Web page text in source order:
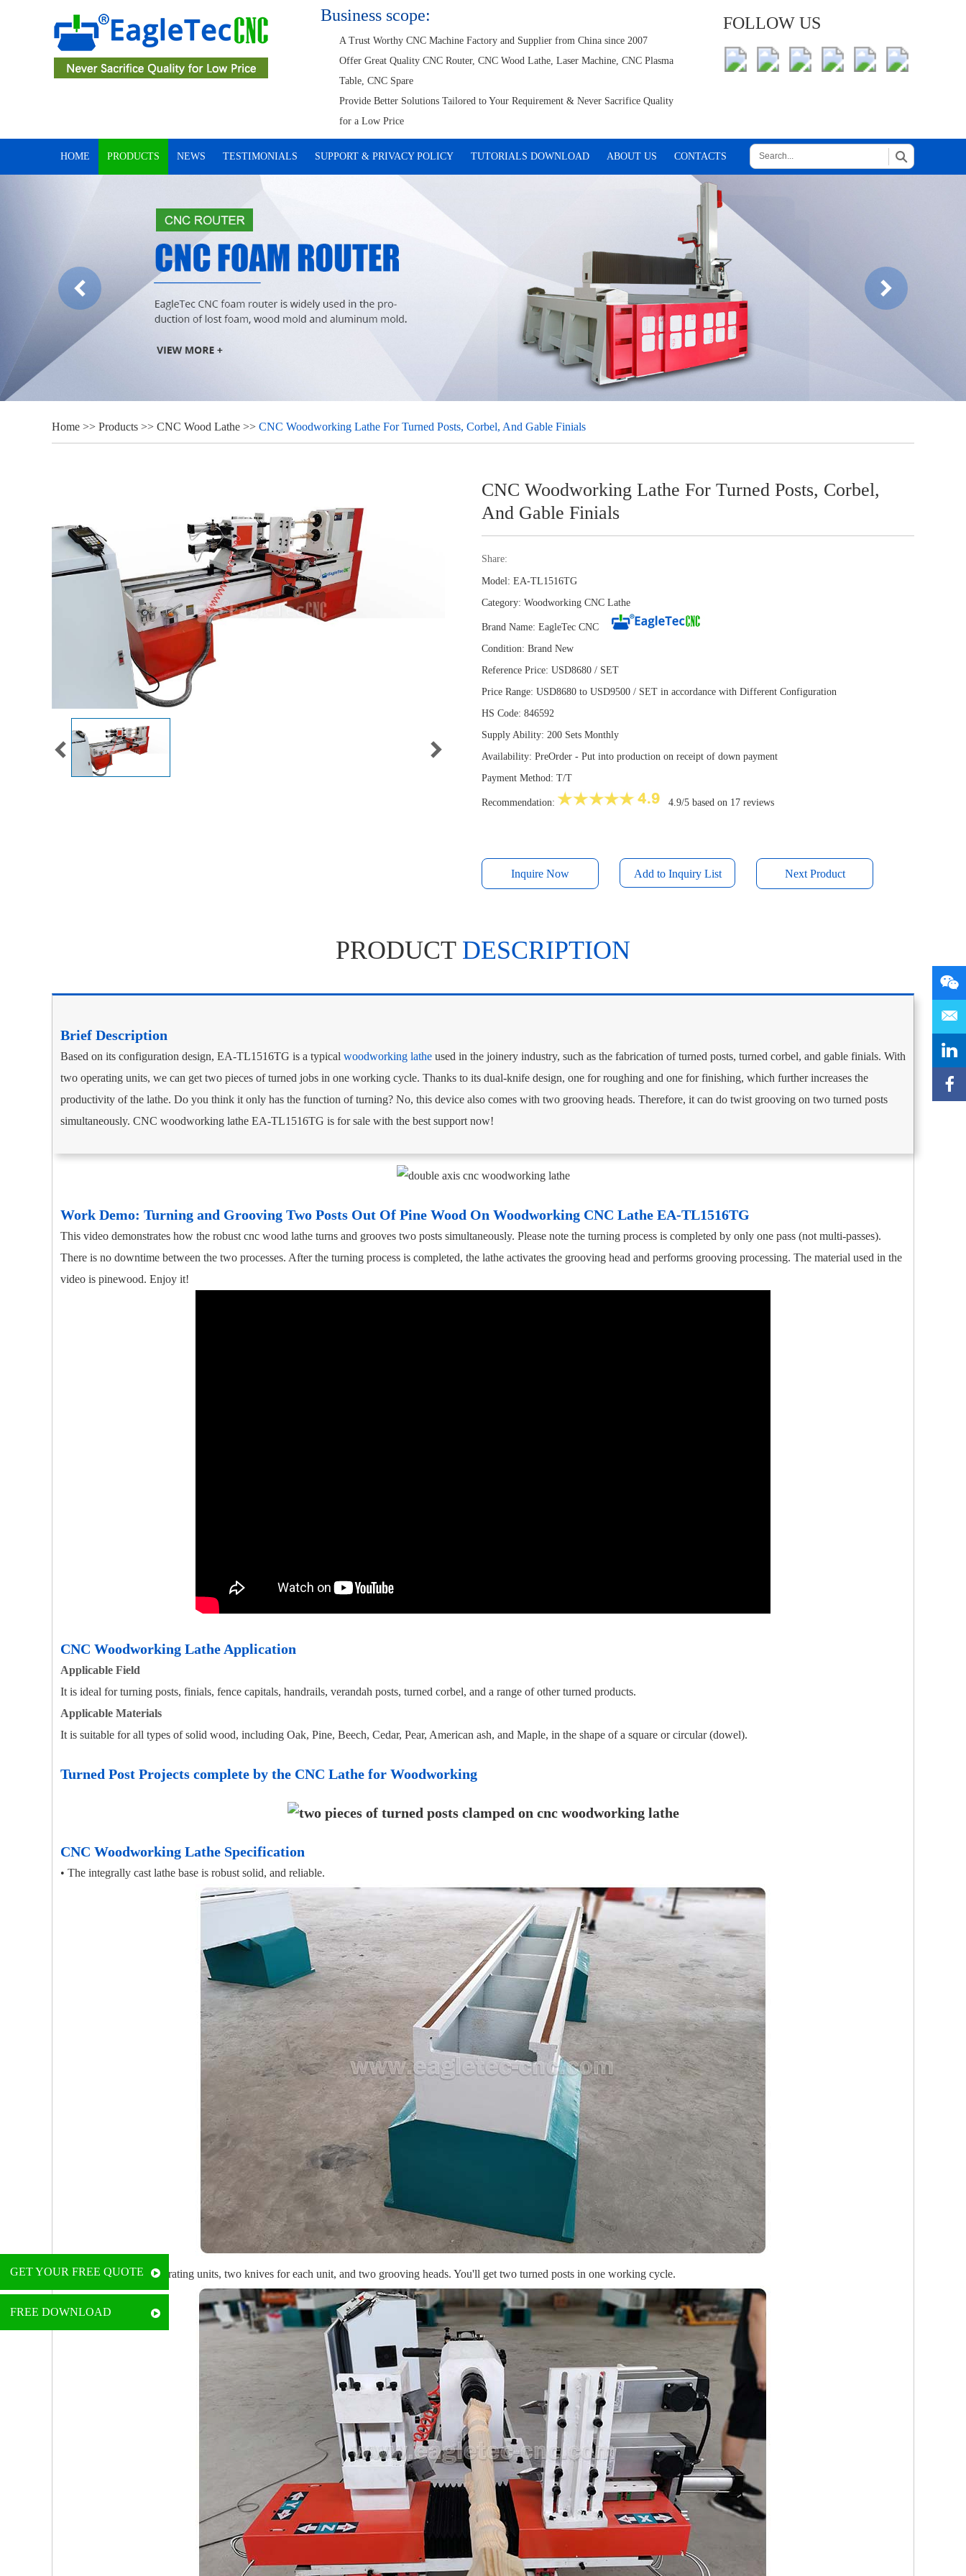
Business scope:
A Trust Worthy CNC Machine Factory and Supplier from China since 2007
Offer Great Quality CNC Router, CNC Wood Lathe, Laser Machine, CNC Plasma
Table, CNC Spare
Provide Better Solutions Tailored to Your Requirement & Never Sacrifice Quality
for a Low Price
FOLLOW US
HOME PRODUCTS NEWS TESTIMONIALS SUPPORT & PRIVACY POLICY TUTORIALS DOWNLOAD ABOUT US CONTACTS
Home >> Products >> CNC Wood Lathe >> CNC Woodworking Lathe For Turned Posts, Corbel, And Gable Finials
CNC Woodworking Lathe For Turned Posts, Corbel,
And Gable Finials
Share:
Model: EA-TL1516TG
Category: Woodworking CNC Lathe
Brand Name: EagleTec CNC
Condition: Brand New
Reference Price: USD8680 / SET
Price Range: USD8680 to USD9500 / SET in accordance with Different Configuration
HS Code: 846592
Supply Ability: 200 Sets Monthly
Availability: PreOrder - Put into production on receipt of down payment
Payment Method: T/T
Recommendation: 4.9/5 based on 17 reviews
Inquire Now Next Product
PRODUCT DESCRIPTION
Brief Description­­
Based on its configuration design, EA-TL1516TG is a typical woodworking lathe used in the joinery industry, such as the fabrication of turned posts, turned corbel, and gable finials. With
two operating units, we can get two pieces of turned jobs in one working cycle. Thanks to its dual-knife design, one for roughing and one for finishing, which further increases the
productivity of the lathe. Do you think it only has the function of turning? No, this device also comes with two grooving heads. Therefore, it can do twist grooving on two turned posts
simultaneously. CNC woodworking lathe EA-TL1516TG is for sale with the best support now!
Work Demo: Turning and Grooving Two Posts Out Of Pine Wood On Woodworking CNC Lathe EA-TL1516TG
This video demonstrates how the robust cnc wood lathe turns and grooves two posts simultaneously. Please note the turning process is completed by only one pass (not multi-passes).
There is no downtime between the two processes. After the turning process is completed, the lathe activates the grooving head and performs grooving processing. The material used in the
video is pinewood. Enjoy it!
CNC Woodworking Lathe Application
Applicable Field
It is ideal for turning posts, finials, fence capitals, handrails, verandah posts, turned corbel, and a range of other turned products.
Applicable Materials
It is suitable for all types of solid wood, including Oak, Pine, Beech, Cedar, Pear, American ash, and Maple, in the shape of a square or circular (dowel).
Turned Post Projects complete by the CNC Lathe for Woodworking
CNC Woodworking Lathe Specification
• The integrally cast lathe base is robust solid, and reliable.
• It comes with two operating units, two knives for each unit, and two grooving heads. You'll get two turned posts in one working cycle.
GET YOUR FREE QUOTE
FREE DOWNLOAD